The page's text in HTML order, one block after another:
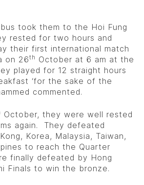
took them to the Hoi Fung
rested for two hours and
their first international match
on 26th October at 6 am at the
played for 12 straight hours
‘for the sake of the
commented.
October, they were well rested
again. They defeated
Korea, Malaysia, Taiwan,
to reach the Quarter
finally defeated by Hong
Finals to win the bronze.